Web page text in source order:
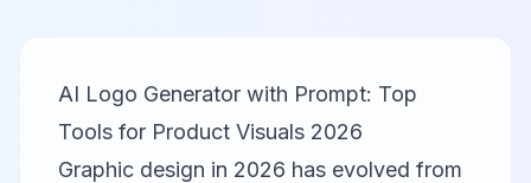
AI Logo Generator with Prompt: Top
Tools for Product Visuals 2026
Graphic design in 2026 has evolved from